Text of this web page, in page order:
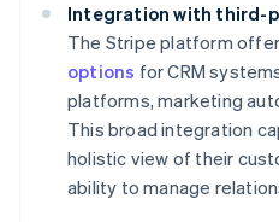
Integration with third-
The Stripe platform
options for CRM
platforms, marketing
This broad integration
holistic view of their
ability to manage